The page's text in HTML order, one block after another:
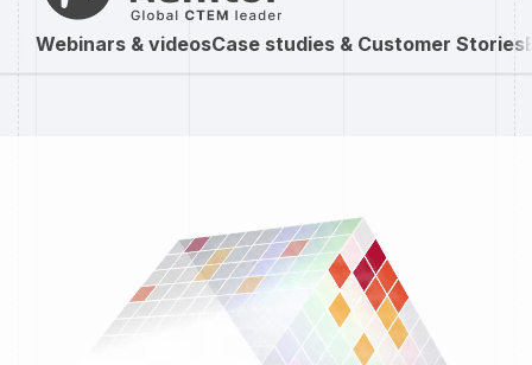
Webinars & videosCase studies & Customer Stories